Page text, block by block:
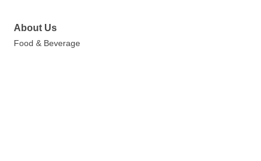
About Us
Food & Beverage